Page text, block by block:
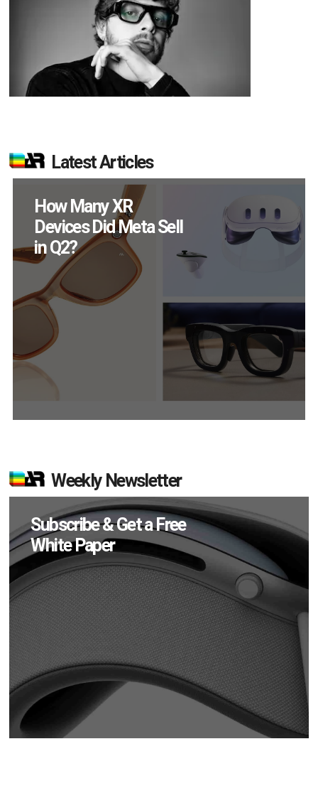
Latest Articles
How Many XR
Devices Did Meta Sell
in Q2?
Weekly Newsletter
Subscribe & Get a Free
White Paper